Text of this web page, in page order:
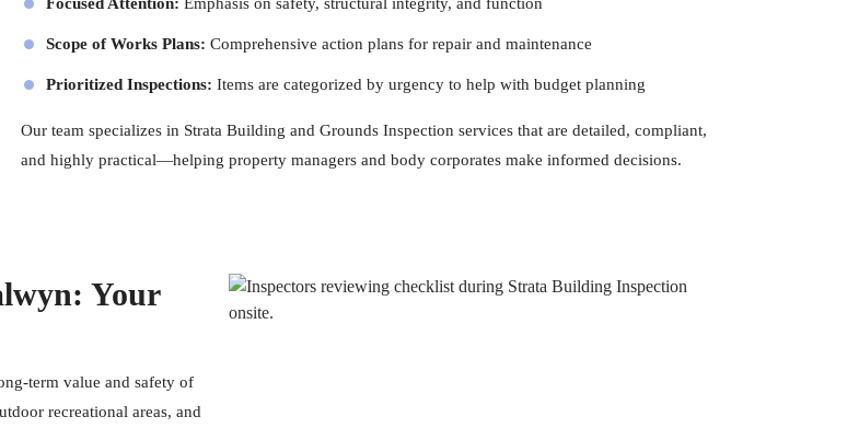
Scope of Works Plans: Comprehensive action plans for repair and maintenance
Prioritized Inspections: Items are categorized by urgency to help with budget planning
Our team specializes in Strata Building and Grounds Inspection services that are detailed, compliant,
and highly practical—helping property managers and body corporates make informed decisions.
Your
term value and safety of
recreational areas, and